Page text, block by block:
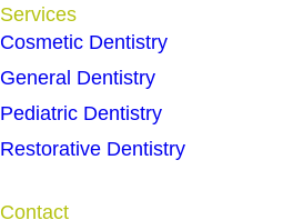
Services
Cosmetic Dentistry
General Dentistry
Pediatric Dentistry
Restorative Dentistry
Contact